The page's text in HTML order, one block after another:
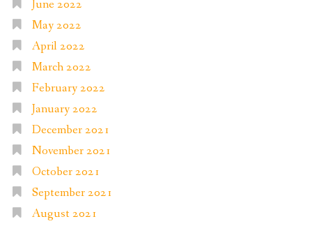
June 2022
May 2022
April 2022
March 2022
February 2022
January 2022
December 2021
November 2021
October 2021
September 2021
August 2021